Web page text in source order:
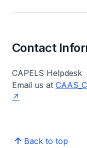
Contact
CAPELS Helpdesk
Email us at
Back to top